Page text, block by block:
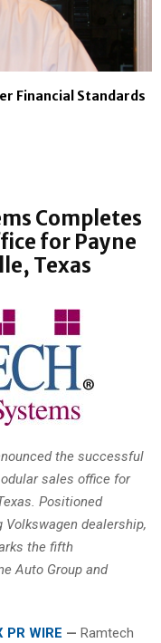
Financial Standards
Completes
for Payne
Texas
the successful
sales office for
Positioned
Volkswagen dealership,
the fifth
Auto Group and
PR WIRE — Ramtech